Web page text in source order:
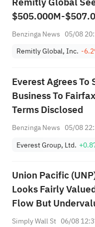
$505.000M-
Benzinga News 05/08
Remitly Global, Inc. -
Everest Agrees
Business To
Terms Disclosed
Benzinga News 05/08
Everest Group, Ltd.
Union Pacific
Looks Fairly
Flow But
Earnings
Simply Wall St 06/08